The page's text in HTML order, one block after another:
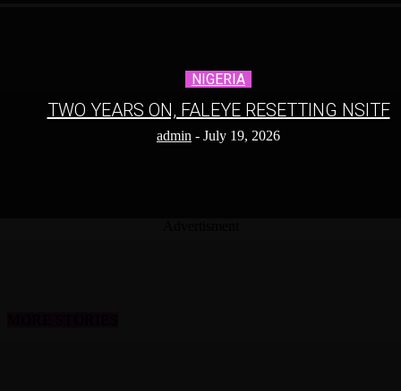
NIGERIA
TWO YEARS ON, FALEYE RESETTING NSITF
admin - July 19, 2026